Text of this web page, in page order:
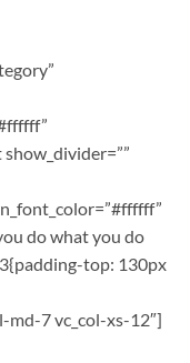
do what you do
top: 130px
7 vc_col-xs-12″]